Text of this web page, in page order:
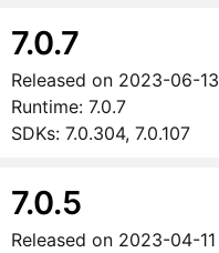
7.0.7
Released on 2023-06-13
Runtime: 7.0.7
SDKs: 7.0.304, 7.0.107
7.0.5
Released on 2023-04-11